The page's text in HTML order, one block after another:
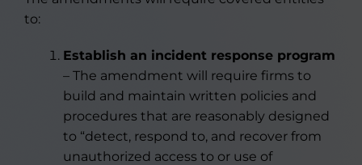
to:
Establish an incident response program
– The amendment will require firms to
build and maintain written policies and
procedures that are reasonably designed
to “detect, respond to, and recover from
unauthorized access to or use of